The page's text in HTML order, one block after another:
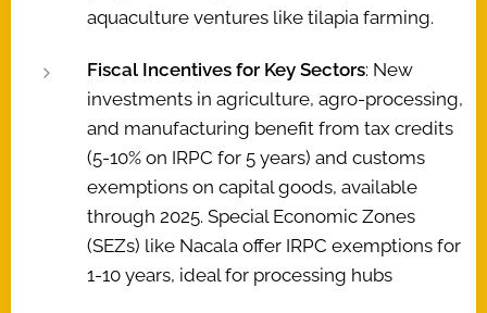
aquaculture ventures like tilapia farming.
Fiscal Incentives for Key Sectors: New
investments in agriculture, agro-processing,
and manufacturing benefit from tax credits
(5-10% on IRPC for 5 years) and customs
exemptions on capital goods, available
through 2025. Special Economic Zones
(SEZs) like Nacala offer IRPC exemptions for
1-10 years, ideal for processing hubs